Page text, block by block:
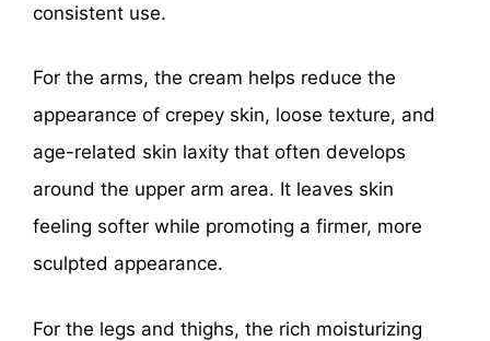
consistent use.
For the arms, the cream helps reduce the
appearance of crepey skin, loose texture, and
age-related skin laxity that often develops
around the upper arm area. It leaves skin
feeling softer while promoting a firmer, more
sculpted appearance.
For the legs and thighs, the rich moisturizing